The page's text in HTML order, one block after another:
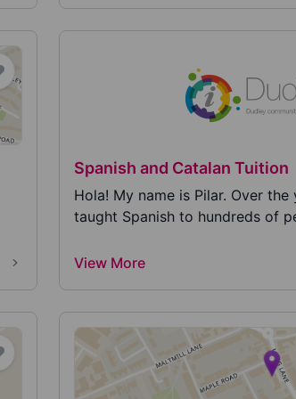
Spanish and Catalan Tuition
Hola! My name is Pilar. Over
taught Spanish to hundreds of
View More